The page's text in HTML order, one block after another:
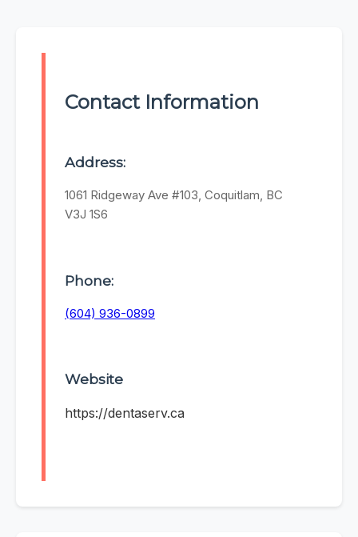
Contact Information
Address:
1061 Ridgeway Ave #103, Coquitlam, BC
V3J 1S6
Phone:
(604) 936-0899
Website
https://dentaserv.ca